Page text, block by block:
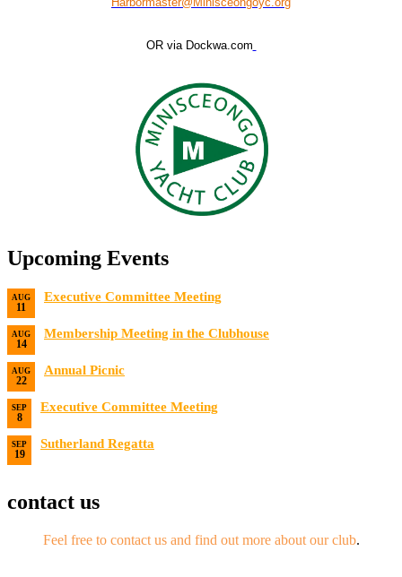
OR via Dockwa.com
Upcoming Events
AUG
11
Executive Committee Meeting
AUG
14
Membership Meeting in the Clubhouse
AUG
22
Annual Picnic
SEP
8
Executive Committee Meeting
SEP
19
Sutherland Regatta
contact us
Feel free to contact us and find out more about our club.